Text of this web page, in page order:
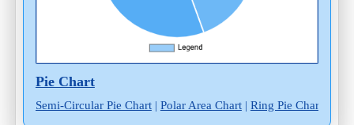
Pie Chart
Semi-Circular Pie Chart| Polar Area Chart| Ring Pie Chart